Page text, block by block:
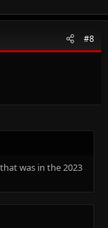
#8
was in the 2023